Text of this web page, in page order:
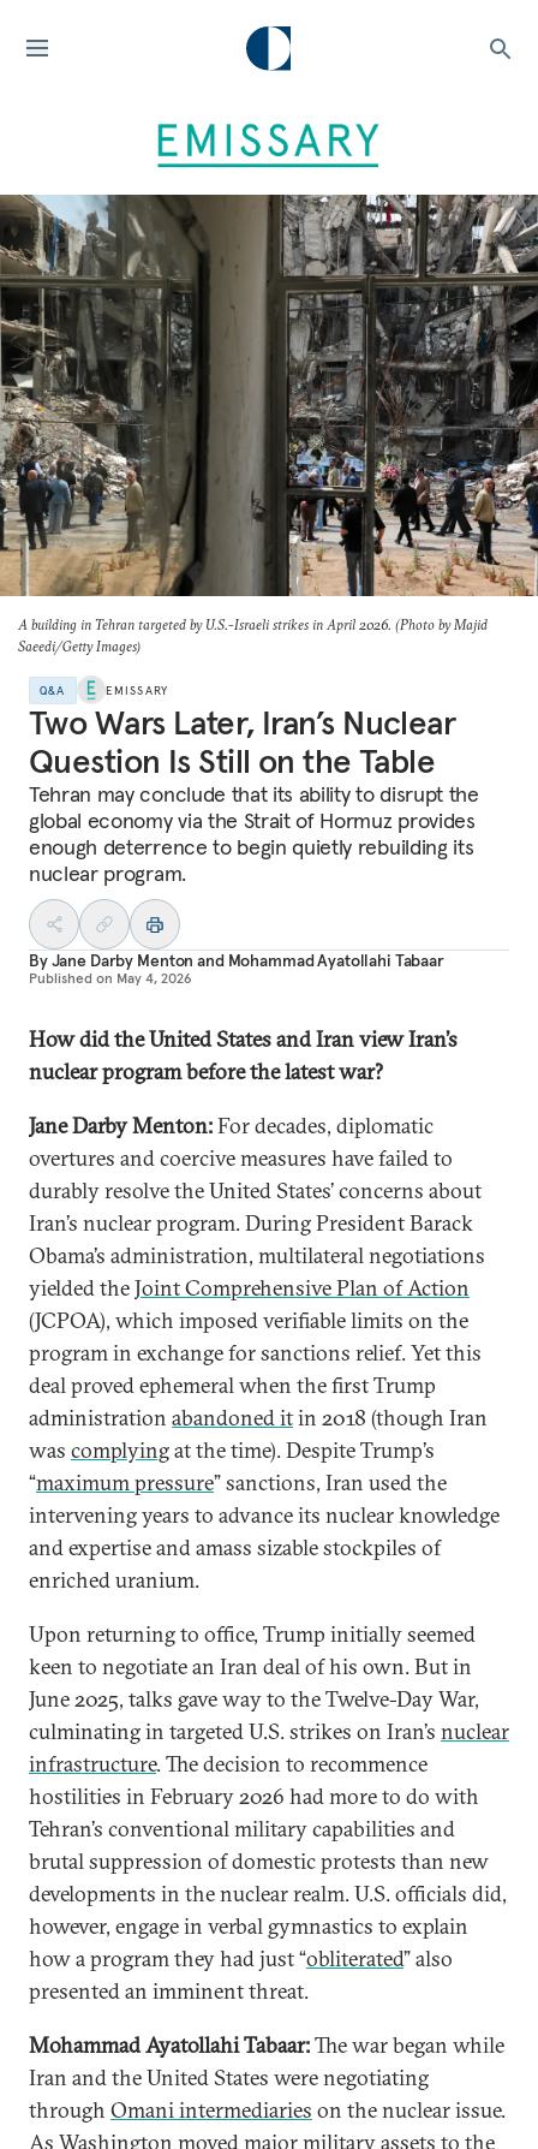
A building in Tehran targeted by U.S.-Israeli strikes in April 2026. (Photo by Majid
Saeedi/Getty Images)
Q&A EMISSARY
Two Wars Later, Iran’s Nuclear
Question Is Still on the Table
Tehran may conclude that its ability to disrupt the
global economy via the Strait of Hormuz provides
enough deterrence to begin quietly rebuilding its
nuclear program.
ByJane Darby Menton and Mohammad Ayatollahi Tabaar
Published on May 4, 2026
How did the United States and Iran view Iran’s
nuclear program before the latest war?
Jane Darby Menton:For decades, diplomatic
overtures and coercive measures have failed to
durably resolve the United States’ concerns about
Iran’s nuclear program. During President Barack
Obama’s administration, multilateral negotiations
yielded theJoint Comprehensive Plan of Action
(JCPOA), which imposed verifiable limits on the
program in exchange for sanctions relief. Yet this
deal proved ephemeral when the first Trump
administration abandoned itin 2018 (though Iran
was complyingat the time). Despite Trump’s
“maximum pressure” sanctions, Iran used the
intervening years to advance its nuclear knowledge
and expertise and amass sizable stockpiles of
enriched uranium.
Upon returning to office, Trump initially seemed
keen to negotiate an Iran deal of his own. But in
June 2025, talks gave way to the Twelve-Day War,
culminating in targeted U.S. strikes on Iran’s nuclear
infrastructure. The decision to recommence
hostilities in February 2026 had more to do with
Tehran’s conventional military capabilities and
brutal suppression of domestic protests than new
developments in the nuclear realm. U.S. officials did,
however, engage in verbal gymnastics to explain
how a program they had just “obliterated” also
presented an imminent threat.
Mohammad Ayatollahi Tabaar:The war began while
Iran and the United States were negotiating
through Omani intermediaries on the nuclear issue.
As Washington moved major military assets to the